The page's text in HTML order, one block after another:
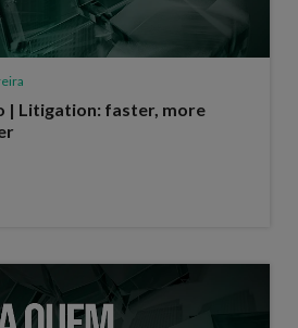
| Litigation: faster, more